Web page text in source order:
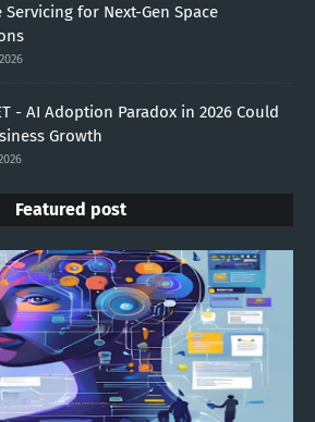
Servicing for Next-Gen Space
- AI Adoption Paradox in 2026 Could
Growth
Featured post